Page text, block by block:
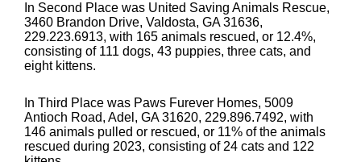
In Second Place was United Saving Animals Rescue,
3460 Brandon Drive, Valdosta, GA 31636,
229.223.6913, with 165 animals rescued, or 12.4%,
consisting of 111 dogs, 43 puppies, three cats, and
eight kittens.
In Third Place was Paws Furever Homes, 5009
Antioch Road, Adel, GA 31620, 229.896.7492, with
146 animals pulled or rescued, or 11% of the animals
rescued during 2023, consisting of 24 cats and 122